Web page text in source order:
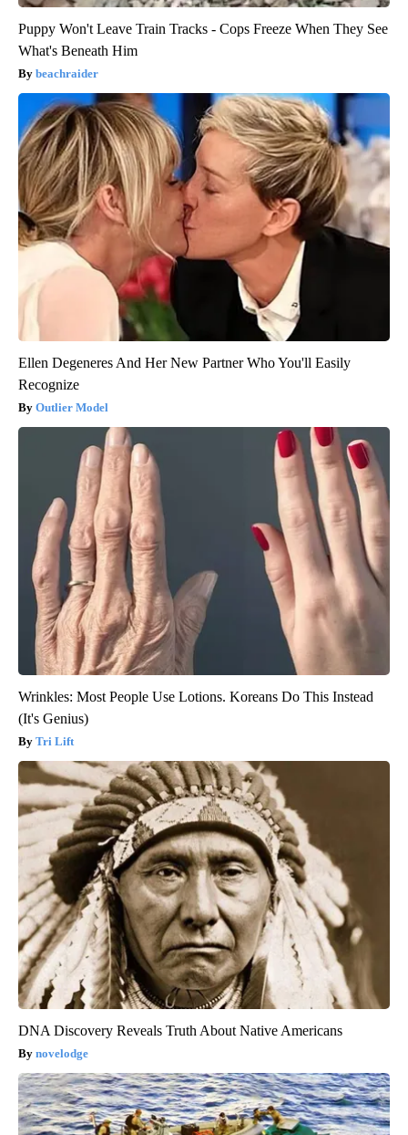
Puppy Won't Leave Train Tracks - Cops Freeze When They See
What's Beneath Him
beachraider
Ellen Degeneres And Her New Partner Who You'll Easily
Recognize
Outlier Model
Wrinkles: Most People Use Lotions. Koreans Do This Instead
(It's Genius)
Tri Lift
DNA Discovery Reveals Truth About Native Americans
novelodge